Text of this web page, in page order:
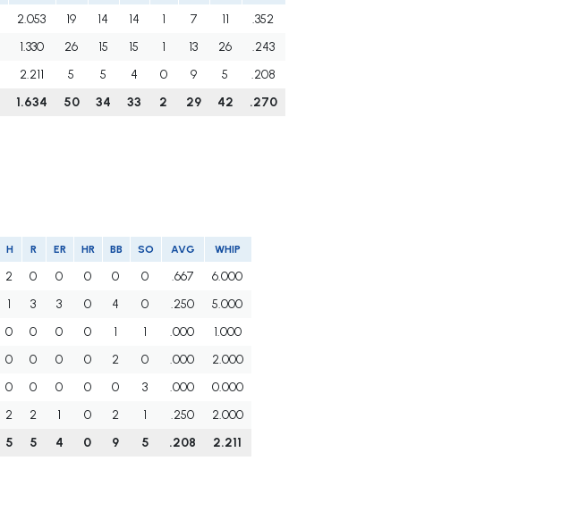
2.053 19 14 14 1 7 11
.352
1.330 26 15 15 1 13 26
.243
2.211 5 5 4 0 9 5
.208
1.634 50 34 33 2 29 42 .270
H R ER HR BB SO AVG WHIP
2 0 0 0 0 0 .667
6.000
1 3 3 0 4 0 .250
5.000
0 0 0 0 1 1 .000
1.000
0 0 0 0 2 0 .000
2.000
0 0 0 0 0 3 .000
0.000
2 2 1 0 2 1 .250
2.000
5 5 4 0 9 5 .208 2.211